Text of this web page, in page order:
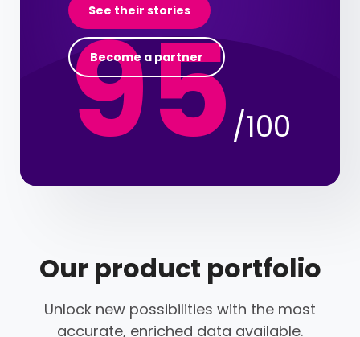
See their stories
Become a partner
95/100
Our product portfolio
Unlock new possibilities with the most
accurate, enriched data available.